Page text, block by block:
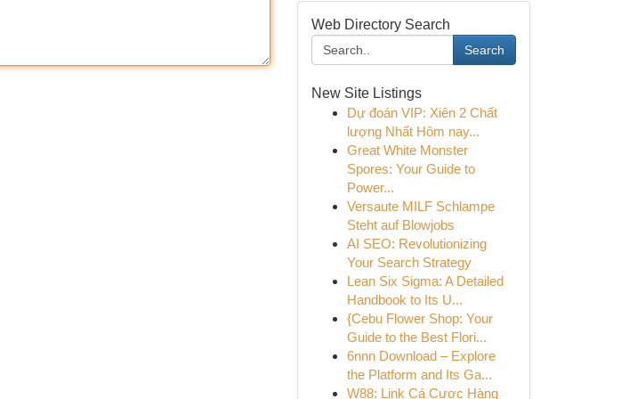
Web Directory Search
Search
New Site Listings
Dự đoán VIP: Xiên 2 Chất
lượng Nhất Hôm nay...
Great White Monster
Spores: Your Guide to
Power...
Versaute MILF Schlampe
Steht auf Blowjobs
AI SEO: Revolutionizing
Your Search Strategy
Lean Six Sigma: A Detailed
Handbook to Its U...
{Cebu Flower Shop: Your
Guide to the Best Flori...
6nnn Download – Explore
the Platform and Its Ga...
W88: Link Cá Cược Hàng